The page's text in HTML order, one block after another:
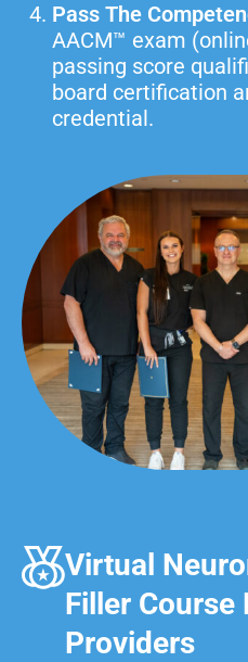
Pass The
AACM™ exam
passing score
board certification
credential.
Virtual
Filler Course
Providers